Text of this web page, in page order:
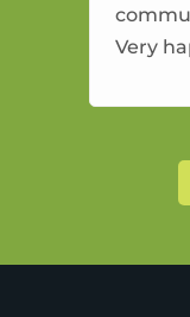
Very
and